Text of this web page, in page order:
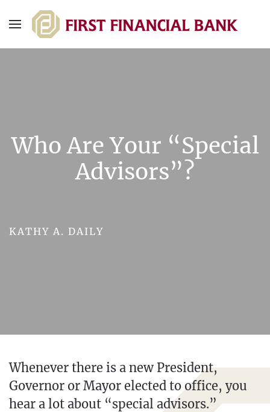
Who Are Your “Special
Advisors”?
KATHY A. DAILY
Whenever there is a new President,
Governor or Mayor elected to office, you
hear a lot about “special advisors.”